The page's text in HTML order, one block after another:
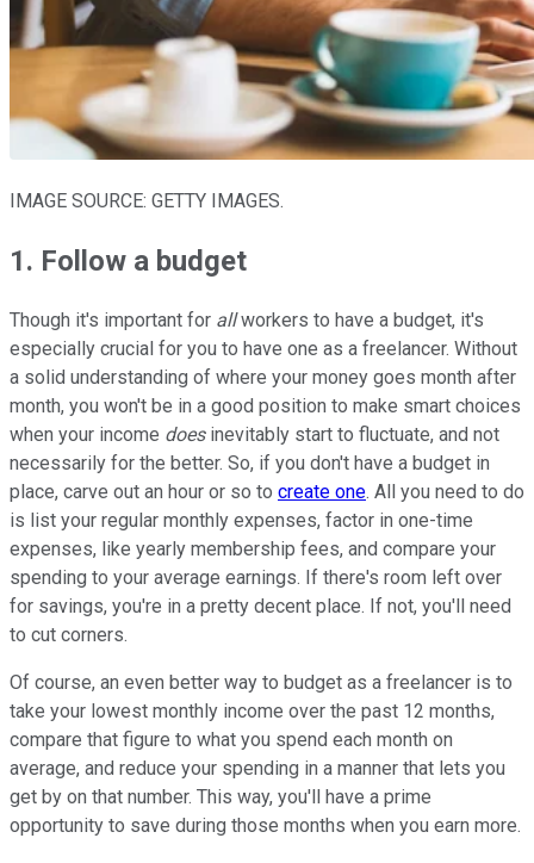
IMAGE SOURCE: GETTY IMAGES.
1. Follow a budget
Though it's important for allworkers to have a budget, it's
especially crucial for you to have one as a freelancer. Without
a solid understanding of where your money goes month after
month, you won't be in a good position to make smart choices
when your income doesinevitably start to fluctuate, and not
necessarily for the better. So, if you don't have a budget in
place, carve out an hour or so to create one. All you need to do
is list your regular monthly expenses, factor in one-time
expenses, like yearly membership fees, and compare your
spending to your average earnings. If there's room left over
for savings, you're in a pretty decent place. If not, you'll need
to cut corners.
Of course, an even better way to budget as a freelancer is to
take your lowest monthly income over the past 12 months,
compare that figure to what you spend each month on
average, and reduce your spending in a manner that lets you
get by on that number. This way, you'll have a prime
opportunity to save during those months when you earn more.